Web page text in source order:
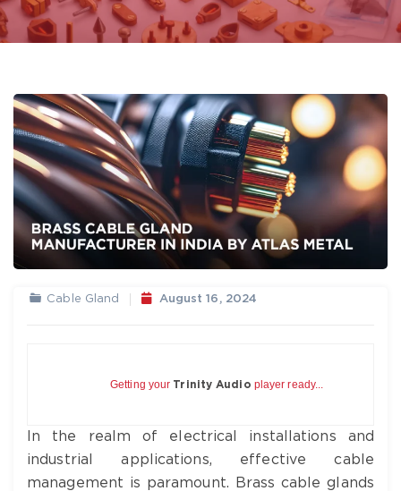
Cable Gland August 16, 2024
Getting your Trinity Audio player ready...
In the realm of electrical installations and
industrial applications, effective cable
management is paramount. Brass cable glands